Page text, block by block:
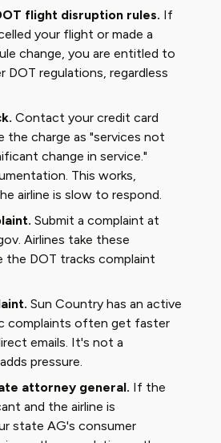
flight disruption rules. If
your flight or made a
change, you are entitled to
DOT regulations, regardless
Contact your credit card
the charge as "services not
change in service."
This works,
airline is slow to respond.
Submit a complaint at
Airlines take these
the DOT tracks complaint
Sun Country has an active
complaints often get faster
emails. It's not a
pressure.
attorney general. If the
and the airline is
state AG's consumer